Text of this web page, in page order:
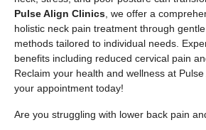
Pulse Align Clinics, we offer a
holistic neck pain treatment through
methods tailored to individual needs.
benefits including reduced cervical pain
Reclaim your health and wellness at
your appointment today!
Are you struggling with lower back pain